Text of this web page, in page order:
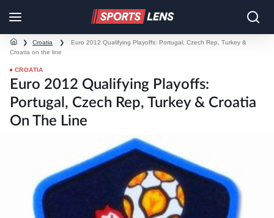
❯ Croatia ❯
Euro 2012 Qualifying Playoffs: Portugal, Czech Rep, Turkey &
Croatia on the line
CROATIA
Euro 2012 Qualifying Playoffs:
Portugal, Czech Rep, Turkey & Croatia
On The Line